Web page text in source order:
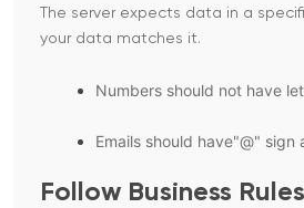
The server expects data in a
your data matches it.
Numbers should not have
Emails should have"@" sign
Follow Business Rules